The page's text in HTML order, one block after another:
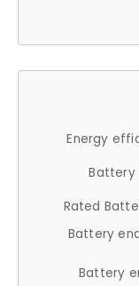
Energy
Battery
Rated
Battery
Battery